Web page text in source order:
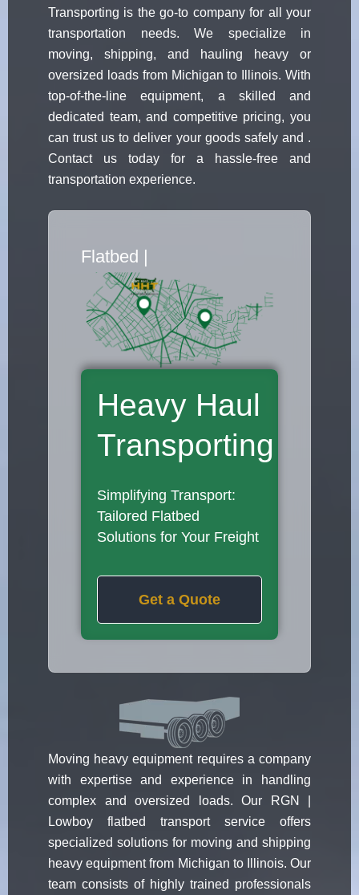
Transporting is the go-to company for all your
transportation needs. We specialize in
moving, shipping, and hauling heavy or
oversized loads from Michigan to Illinois. With
top-of-the-line equipment, a skilled and
dedicated team, and competitive pricing, you
can trust us to deliver your goods safely and .
Contact us today for a hassle-free and
transportation experience.
Flatbed Truc
Heavy Haul
Transporting
Simplifying Transport:
Tailored Flatbed
Solutions for Your Freight
Get a Quote
Moving heavy equipment requires a company
with expertise and experience in handling
complex and oversized loads. Our RGN |
Lowboy flatbed transport service offers
specialized solutions for moving and shipping
heavy equipment from Michigan to Illinois. Our
team consists of highly trained professionals